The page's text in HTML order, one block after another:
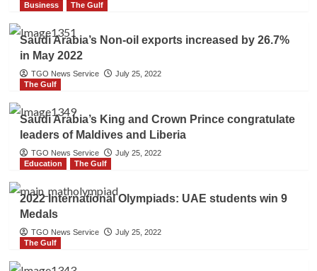
Business
The Gulf
Saudi Arabia’s Non-oil exports increased by 26.7%
in May 2022
TGO News Service
July 25, 2022
The Gulf
Saudi Arabia’s King and Crown Prince congratulate
leaders of Maldives and Liberia
TGO News Service
July 25, 2022
Education
The Gulf
2022 International Olympiads: UAE students win 9
Medals
TGO News Service
July 25, 2022
The Gulf